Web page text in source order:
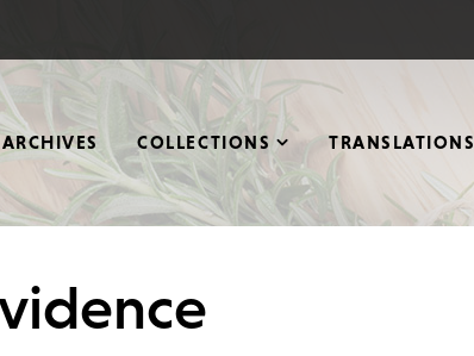
ARCHIVES COLLECTIONS TRANSLATIONS